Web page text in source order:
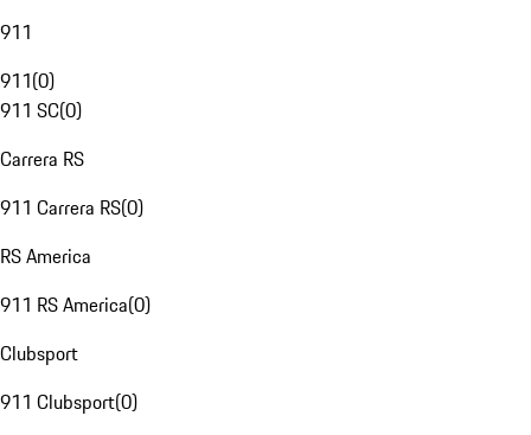
911
911(0)
911 SC(0)
Carrera RS
911 Carrera RS(0)
RS America
911 RS America(0)
Clubsport
911 Clubsport(0)